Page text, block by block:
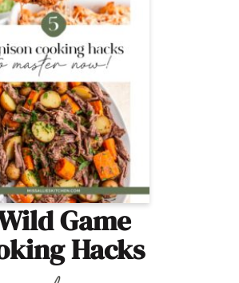
Game
Hacks